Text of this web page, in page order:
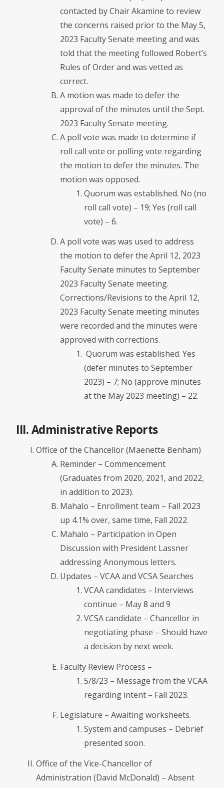
contacted by Chair Akamine to review
the concerns raised prior to the May 5,
2023 Faculty Senate meeting and was
told that the meeting followed Robert’s
Rules of Order and was vetted as
correct.
A motion was made to defer the
approval of the minutes until the Sept.
2023 Faculty Senate meeting.
A poll vote was made to determine if
roll call vote or polling vote regarding
the motion to defer the minutes. The
motion was opposed.
Quorum was established. No (no
roll call vote) – 19; Yes (roll call
vote) – 6.
A poll vote was was used to address
the motion to defer the April 12, 2023
Faculty Senate minutes to September
2023 Faculty Senate meeting.
Corrections/Revisions to the April 12,
2023 Faculty Senate meeting minutes
were recorded and the minutes were
approved with corrections.
Quorum was established. Yes
(defer minutes to September
2023) – 7; No (approve minutes
at the May 2023 meeting) – 22.
III. Administrative Reports
Office of the Chancellor (Maenette Benham)
Reminder – Commencement
(Graduates from 2020, 2021, and 2022,
in addition to 2023).
Mahalo – Enrollment team – Fall 2023
up 4.1% over, same time, Fall 2022.
Mahalo – Participation in Open
Discussion with President Lassner
addressing Anonymous letters.
Updates – VCAA and VCSA Searches
VCAA candidates – Interviews
continue – May 8 and 9
VCSA candidate – Chancellor in
negotiating phase – Should have
a decision by next week.
Faculty Review Process –
5/8/23 – Message from the VCAA
regarding intent – Fall 2023.
Legislature – Awaiting worksheets.
System and campuses – Debrief
presented soon.
Office of the Vice-Chancellor of
Administration (David McDonald) – Absent